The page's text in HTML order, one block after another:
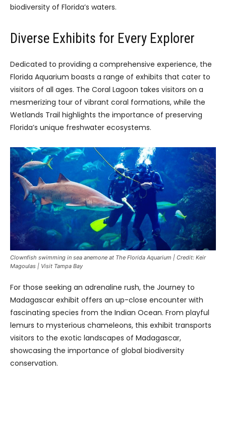
biodiversity of Florida’s waters.
Diverse Exhibits for Every Explorer
Dedicated to providing a comprehensive experience, the
Florida Aquarium boasts a range of exhibits that cater to
visitors of all ages. The Coral Lagoon takes visitors on a
mesmerizing tour of vibrant coral formations, while the
Wetlands Trail highlights the importance of preserving
Florida’s unique freshwater ecosystems.
Clownfish swimming in sea anemone at The Florida Aquarium | Credit: Keir
Magoulas | Visit Tampa Bay
For those seeking an adrenaline rush, the Journey to
Madagascar exhibit offers an up-close encounter with
fascinating species from the Indian Ocean. From playful
lemurs to mysterious chameleons, this exhibit transports
visitors to the exotic landscapes of Madagascar,
showcasing the importance of global biodiversity
conservation.